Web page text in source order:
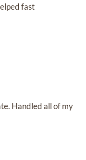
fast
Handled all of my